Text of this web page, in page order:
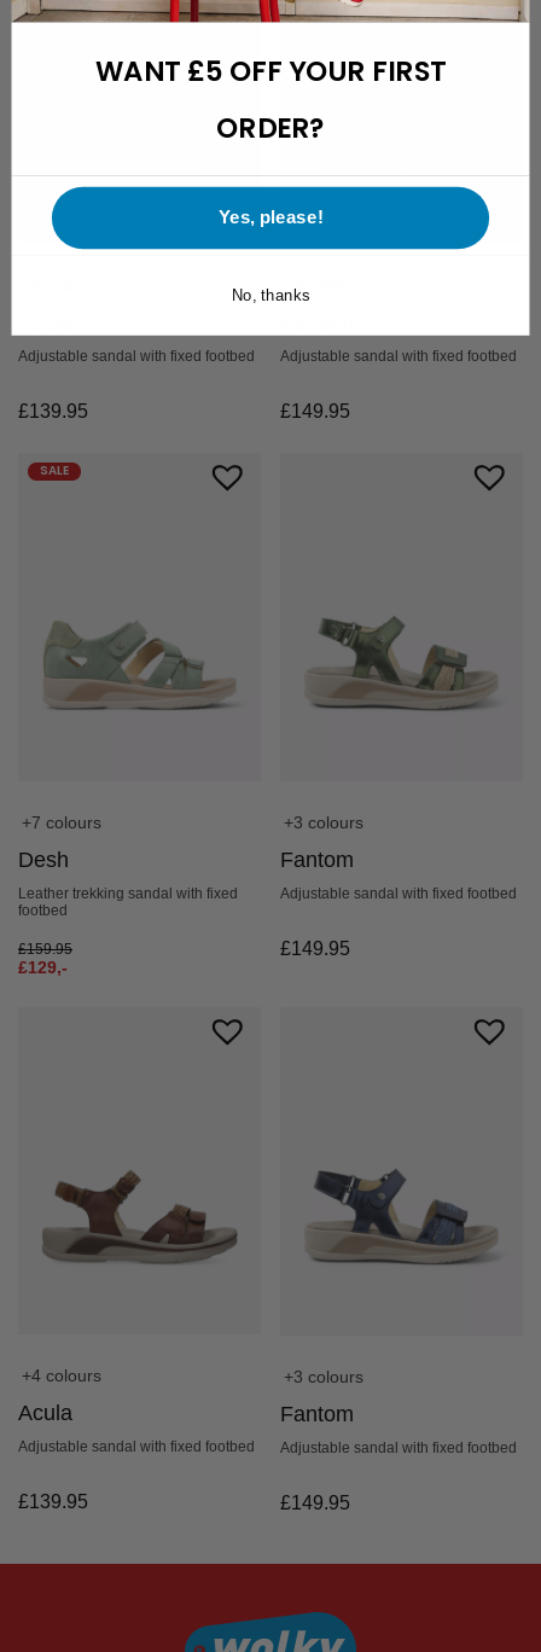
Adjustable sandal with fixed footbed
£139.95
+3 colours
Adjustable sandal with fixed footbed
£149.95
SALE
+7 colours
Desh
Leather trekking sandal with fixed
footbed
£159.95
£129,-
+3 colours
Fantom
Adjustable sandal with fixed footbed
£149.95
+4 colours
Acula
Adjustable sandal with fixed footbed
£139.95
+3 colours
Fantom
Adjustable sandal with fixed footbed
£149.95
WANT £5 OFF YOUR FIRST
ORDER?
Yes, please!
No, thanks